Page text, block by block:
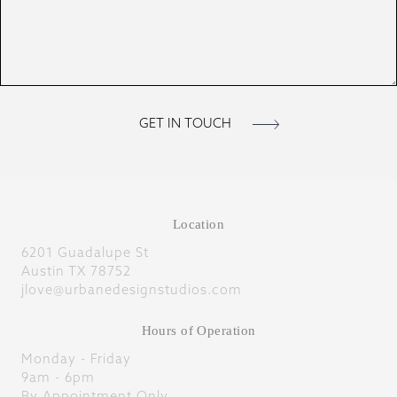
Location
6201 Guadalupe St
Austin TX 78752
jlove@urbanedesignstudios.com
Hours of Operation
Monday - Friday
9am - 6pm